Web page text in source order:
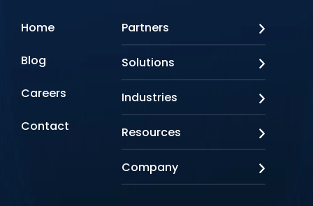
Home
Blog
Careers
Contact
Partners
Looker
Oracle
Snowflake
Tensorflow
Solutions
Doc AI
Agentic AI
Industries
Lifesciences
Resources
Events & Webinars
Company